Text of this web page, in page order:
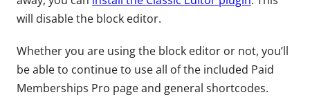
will disable the block editor.
Whether you are using the block editor or not, you’ll
be able to continue to use all of the included Paid
Memberships Pro page and general shortcodes.